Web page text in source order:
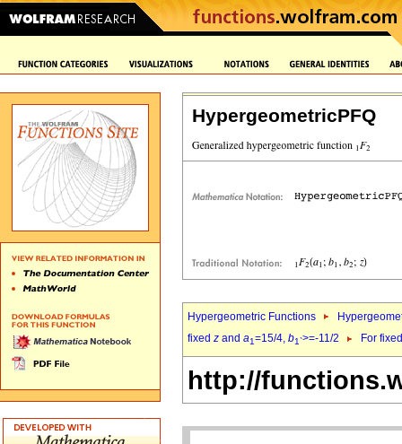
HypergeometricPFQ
Hypergeometric Functions
fixed z and a1=15/4, b1`>=-11/2 For
http://